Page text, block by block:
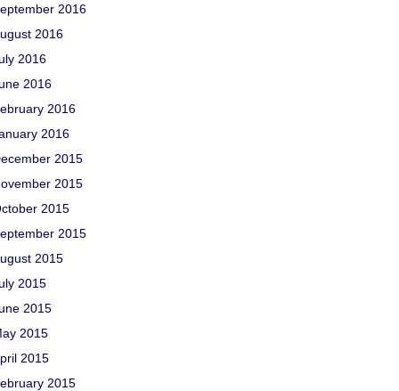
2016
2016
2016
2016
2016
2016
2015
2015
2015
2015
2015
2015
2015
2015
2015
2015